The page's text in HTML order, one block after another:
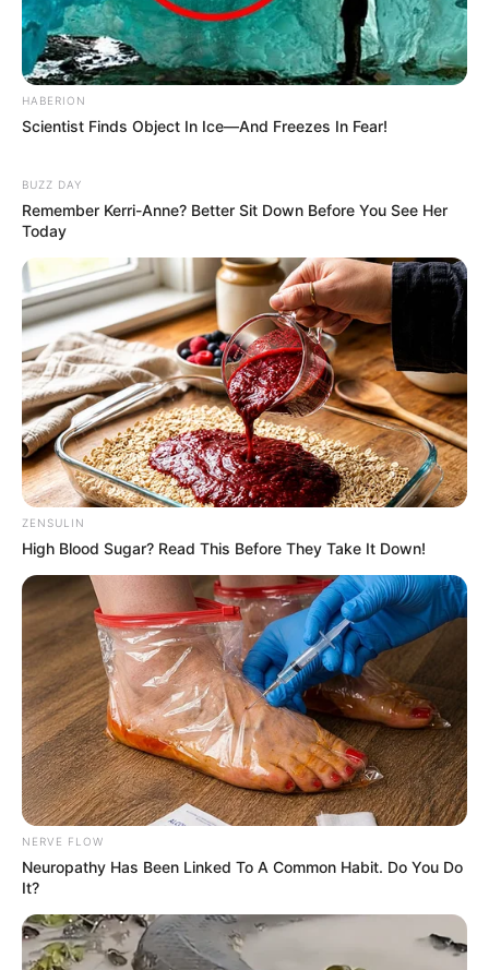
HABERION
Scientist Finds Object In Ice—And Freezes In Fear!
BUZZ DAY
Remember Kerri-Anne? Better Sit Down Before You See Her
Today
ZENSULIN
High Blood Sugar? Read This Before They Take It Down!
NERVE FLOW
Neuropathy Has Been Linked To A Common Habit. Do You Do
It?